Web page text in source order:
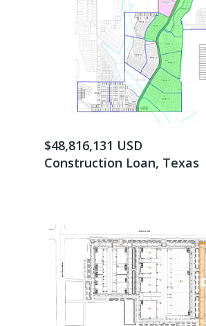
$48,816,131 USD
Construction Loan, Texas